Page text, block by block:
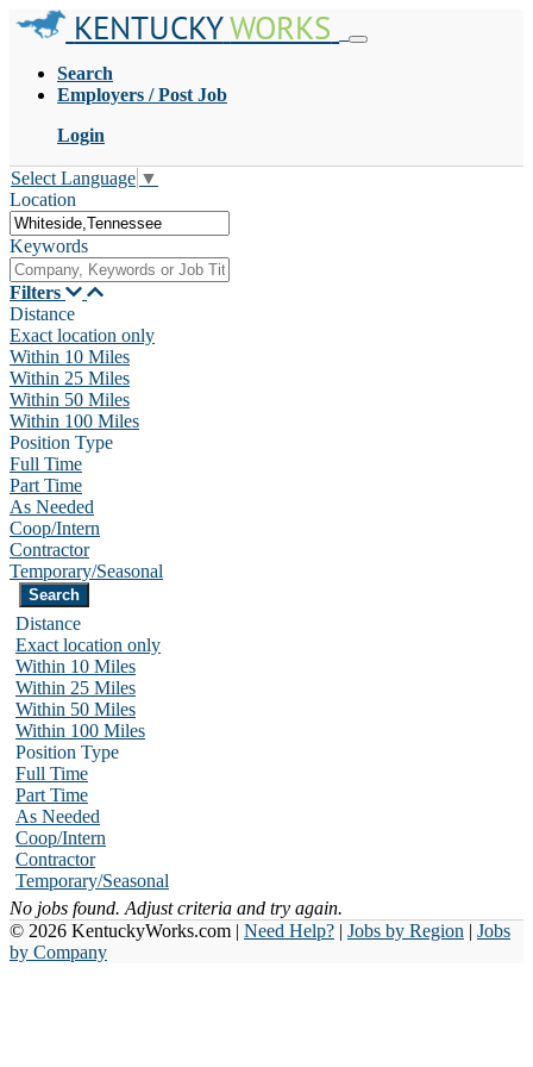
KENTUCKYWORKS
Search
Employers / Post Job
Login
Select Language ▼
Location
Keywords
Filters
Distance
Exact location only
Within 10 Miles
Within 25 Miles
Within 50 Miles
Within 100 Miles
Position Type
Full Time
Part Time
As Needed
Coop/Intern
Contractor
Temporary/Seasonal
Distance
Exact location only
Within 10 Miles
Within 25 Miles
Within 50 Miles
Within 100 Miles
Position Type
Full Time
Part Time
As Needed
Coop/Intern
Contractor
Temporary/Seasonal
No jobs found. Adjust criteria and try again.
© 2026 KentuckyWorks.com | Need Help? | Jobs by Region | Jobs
by Company